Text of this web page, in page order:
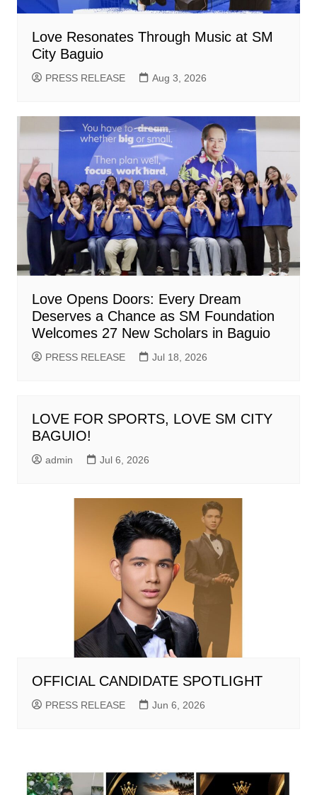
Love Resonates Through Music at SM
City Baguio
PRESS RELEASE Aug 3, 2026
Love Opens Doors: Every Dream
Deserves a Chance as SM Foundation
Welcomes 27 New Scholars in Baguio
PRESS RELEASE Jul 18, 2026
LOVE FOR SPORTS, LOVE SM CITY
BAGUIO!
admin Jul 6, 2026
OFFICIAL CANDIDATE SPOTLIGHT
PRESS RELEASE Jun 6, 2026